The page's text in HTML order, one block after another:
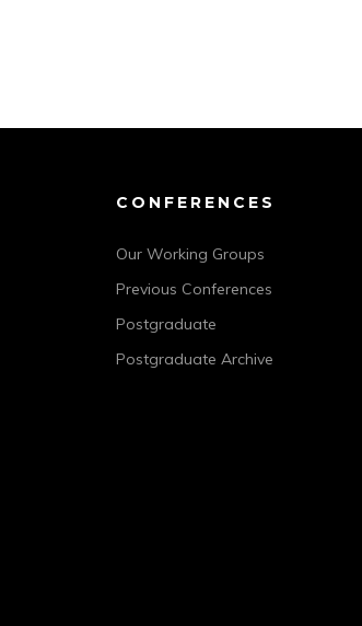
CONFERENCES
Our Working Groups
Previous Conferences
Postgraduate
Postgraduate Archive